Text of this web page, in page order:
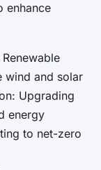
enhance
wind and solar
Upgrading
energy
to net-zero